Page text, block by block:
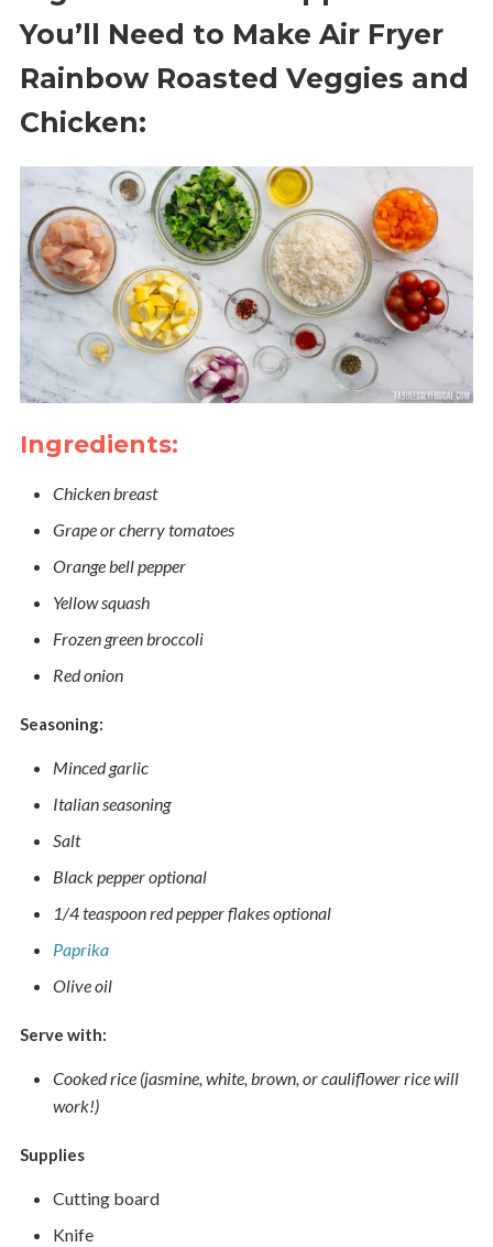
You’ll Need to Make Air Fryer
Rainbow Roasted Veggies and
Chicken:
Ingredients:
Chicken breast
Grape or cherry tomatoes
Orange bell pepper
Yellow squash
Frozen green broccoli
Red onion
Seasoning:
Minced garlic
Italian seasoning
Salt
Black pepper optional
1/4 teaspoon red pepper flakes optional
Paprika
Olive oil
Serve with:
Cooked rice (jasmine, white, brown, or cauliflower rice will
work!)
Supplies
Cutting board
Knife